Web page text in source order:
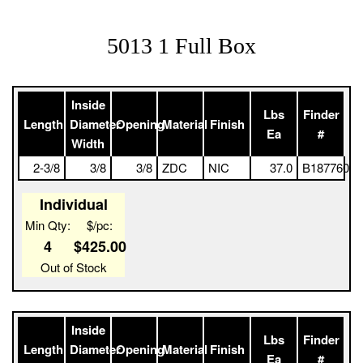
5013 1 Full Box
Length
Inside
Diameter
Width
OpeningMaterial Finish
Lbs
Ea
Finder
#
2-3/8 3/8 3/8 ZDC NIC 37.0 B187760
Individual
Min Qty:
4
$/pc:
$425.00
Out of Stock
Length
Inside
DiameterOpeningMaterial Finish
Lbs
Ea
Finder
#